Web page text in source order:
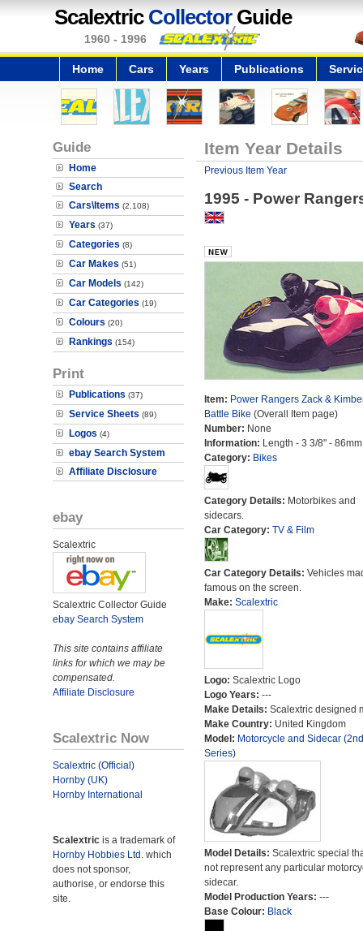
Scalextric CollectorGuide
1960 - 1996
Home Cars Years Publications
Guide
Home
Search
Cars\Items (2,108)
Years (37)
Categories (8)
Car Makes (51)
Car Models (142)
Car Categories (19)
Colours (20)
Rankings (154)
Print
Publications (37)
Service Sheets (89)
Logos (4)
ebay Search System
Affiliate Disclosure
ebay
Scalextric
Scalextric Collector Guide
ebay Search System
This site contains affiliate
links for which we may be
compensated.
Affiliate Disclosure
Scalextric Now
Scalextric (Official)
Hornby (UK)
Hornby International
Scalextric is a trademark of
Hornby Hobbies Ltd. which
does not sponsor,
authorise, or endorse this
site.
Item Year Details
Previous Item Year
1995 - Power
Item: Power Rangers Zack &
Battle Bike (Overall Item page)
Number: None
Information: Length - 3 3/8" -
Category: Bikes
Category Details: Motorbikes and
sidecars.
Car Category: TV & Film
Car Category Details: Vehicles
famous on the screen.
Make: Scalextric
Logo: Scalextric Logo
Logo Years: ---
Make Details: Scalextric designed
Make Country: United Kingdom
Model: Motorcycle and Sidecar (2nd
Series)
Model Details: Scalextric special
not represent any particular
sidecar.
Model Production Years: ---
Base Colour: Black